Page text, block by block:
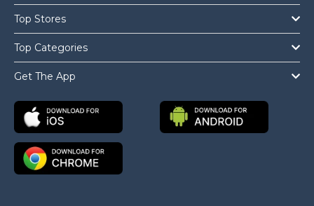
Top Stores
Top Categories
Get The App